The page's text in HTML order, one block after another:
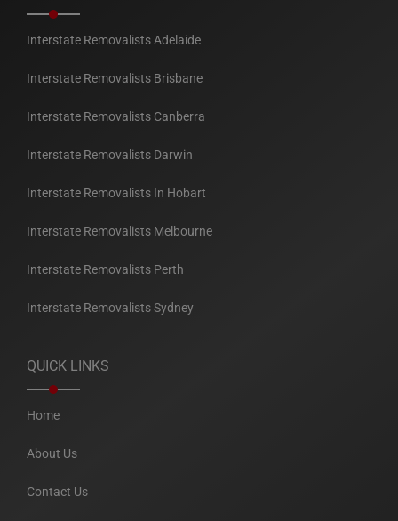
Interstate Removalists Adelaide
Interstate Removalists Brisbane
Interstate Removalists Canberra
Interstate Removalists Darwin
Interstate Removalists In Hobart
Interstate Removalists Melbourne
Interstate Removalists Perth
Interstate Removalists Sydney
QUICK LINKS
Home
About Us
Contact Us